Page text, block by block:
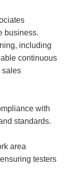
business.
including
continuous
sales
with
standards.
area
testers